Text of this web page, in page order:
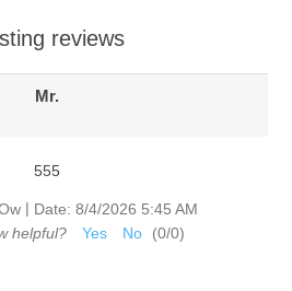
reviews
Mr.
555
| Date: 8/4/2026 5:45 AM
helpful?
Yes No (0/0)